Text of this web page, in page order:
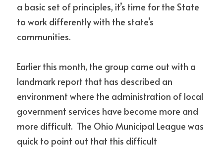
a basic set of principles, it’s time for the State
to work differently with the state’s
communities.
Earlier this month, the group came out with a
landmark report that has described an
environment where the administration of local
government services have become more and
more difficult.  The Ohio Municipal League was
quick to point out that this difficult